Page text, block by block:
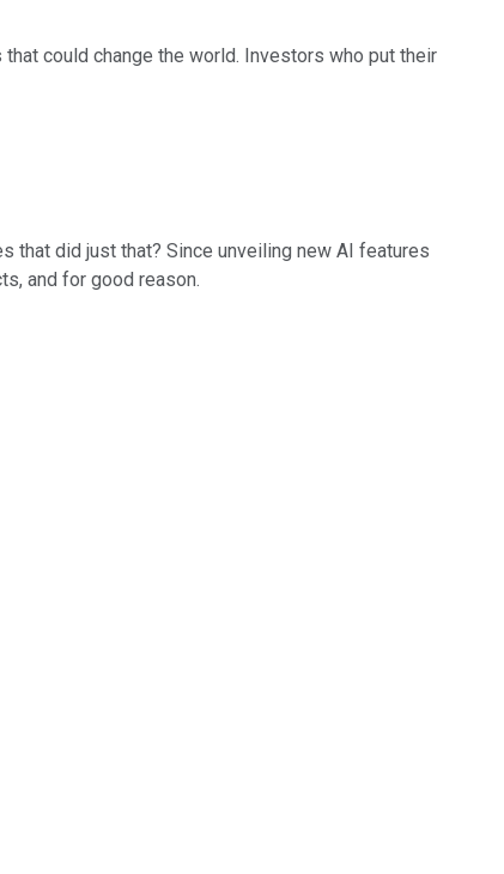
could change the world. Investors who put their
that did just that? Since unveiling new AI features
and for good reason.